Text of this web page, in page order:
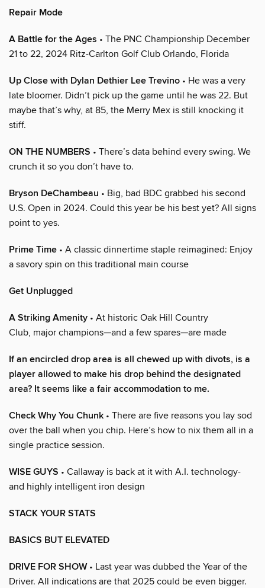
Repair Mode
A Battle for the Ages • The PNC Championship December
21 to 22, 2024 Ritz-Carlton Golf Club Orlando, Florida
Up Close with Dylan Dethier Lee Trevino • He was a very
late bloomer. Didn’t pick up the game until he was 22. But
maybe that’s why, at 85, the Merry Mex is still knocking it
stiff.
ON THE NUMBERS • There’s data behind every swing. We
crunch it so you don’t have to.
Bryson DeChambeau • Big, bad BDC grabbed his second
U.S. Open in 2024. Could this year be his best yet? All signs
point to yes.
Prime Time • A classic dinnertime staple reimagined: Enjoy
a savory spin on this traditional main course
Get Unplugged
A Striking Amenity • At historic Oak Hill Country
Club, major champions—and a few spares—are made
If an encircled drop area is all chewed up with divots, is a
player allowed to make his drop behind the designated
area? It seems like a fair accommodation to me.
Check Why You Chunk • There are five reasons you lay sod
over the ball when you chip. Here’s how to nix them all in a
single practice session.
WISE GUYS • Callaway is back at it with A.I. technology-
and highly intelligent iron design
STACK YOUR STATS
BASICS BUT ELEVATED
DRIVE FOR SHOW• Last year was dubbed the Year of the
Driver. All indications are that 2025 could be even bigger.